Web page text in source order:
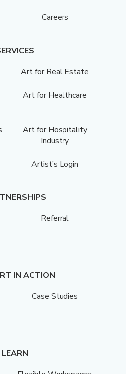
Careers
Art for Real Estate
Art for Healthcare
Art for Hospitality
Industry
Artist’s Login
Referral
IN ACTION
Case Studies
LEARN